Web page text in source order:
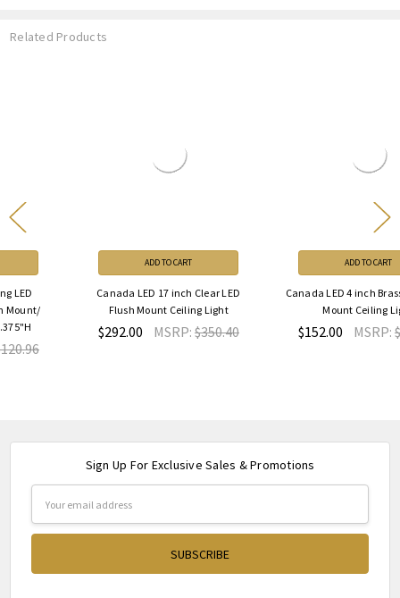
Related Products
Canada LED 17 inch Clear LED
Flush Mount Ceiling Light
$292.00 MSRP:$350.40
Canada LED 4 inch Brass LED Flush
Mount Ceiling Light
$152.00 MSRP:$182.40
Sign Up For Exclusive Sales & Promotions
Address